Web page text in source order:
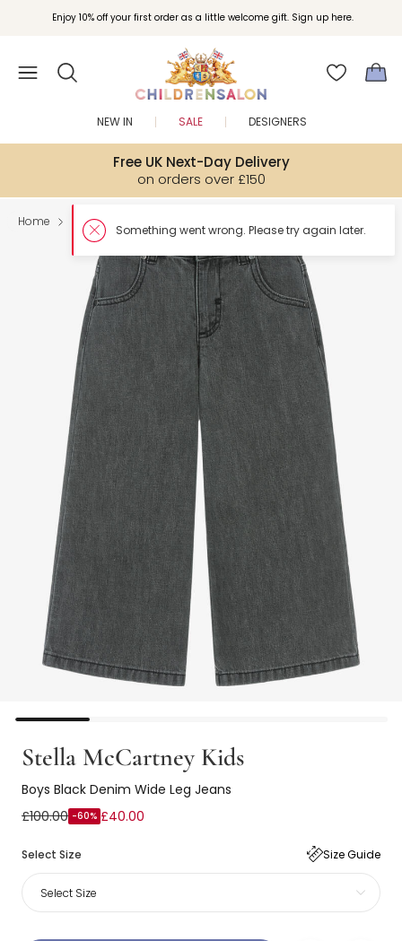
Enjoy 10% off your first order as a little welcome gift. Sign up here.
Free UK Next-Day Delivery
on orders over £150
NEW IN SALE DESIGNERS
Home Boy
Stella McCartney Kids
Boys Black Denim Wide Leg Jeans
£100.00 -60% £40.00
Select Size Size Guide
Select Size
Something